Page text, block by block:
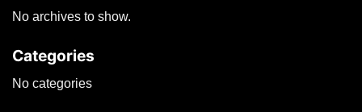
No archives to show.
Categories
No categories